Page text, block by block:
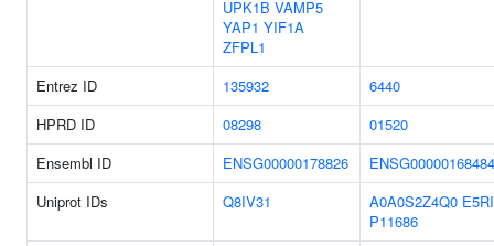
UPK1B VAMP5
YAP1 YIF1A
ZFPL1
Entrez ID 135932
6440
HPRD ID
08298
01520
Ensembl ID
ENSG00000178826
ENSG00000168484
Uniprot IDs
Q8IV31 A0A0S2Z4Q0
P11686